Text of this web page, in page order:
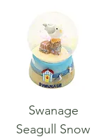
Swanage
Seagull Snow